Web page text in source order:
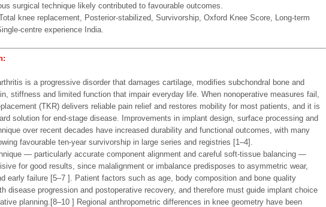
surgical technique likely contributed to favourable outcomes.
knee replacement, Posterior-stabilized, Survivorship, Oxford Knee Score, Long-term
centre experience India.
is a progressive disorder that damages cartilage, modifies subchondral bone and
stiffness and limited function that impair everyday life. When nonoperative measures fail,
(TKR) delivers reliable pain relief and restores mobility for most patients, and it is
solution for end-stage disease. Improvements in implant design, surface processing and
over recent decades have increased durability and functional outcomes, with many
favourable ten-year survivorship in large series and registries [1–4].
— particularly accurate component alignment and careful soft-tissue balancing —
for good results, since malalignment or imbalance predisposes to asymmetric wear,
early failure [5–7 ]. Patient factors such as age, body composition and bone quality
disease progression and postoperative recovery, and therefore must guide implant choice
planning.[8–10 ] Regional anthropometric differences in knee geometry have been